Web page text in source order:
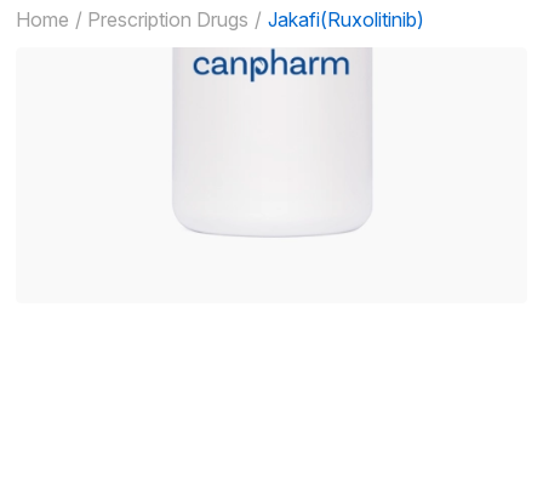
Home Prescription Drugs Jakafi(Ruxolitinib)